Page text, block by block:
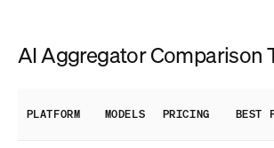
AI Aggregator Comparison
PLATFORM MODELS PRICING BEST